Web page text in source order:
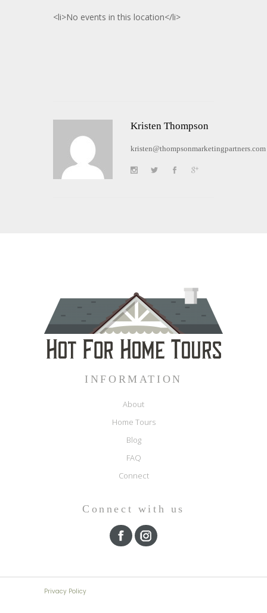
<li>No events in this location</li>
Kristen Thompson
kristen@thompsonmarketingpartners.com
INFORMATION
About
Home Tours
Blog
FAQ
Connect
Connect with us
Privacy Policy